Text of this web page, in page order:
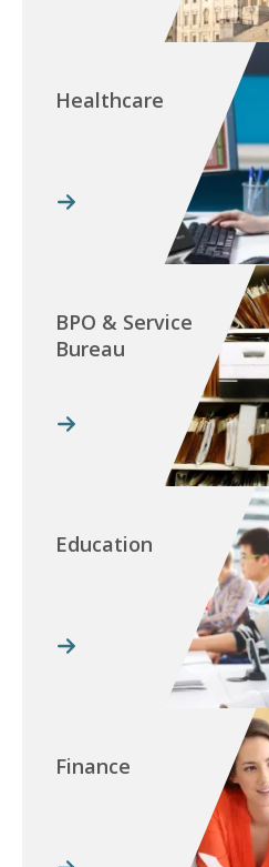
Healthcare
BPO & Service
Bureau
Education
Finance